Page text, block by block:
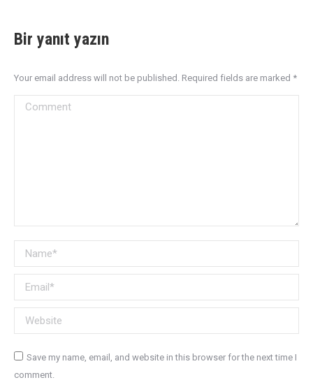
Bir yanıt yazın
Your email address will not be published. Required fields are marked *
Comment
Name *
Email *
Website
Save my name, email, and website in this browser for the next time I
comment.